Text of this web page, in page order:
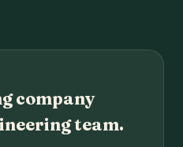
company
team.